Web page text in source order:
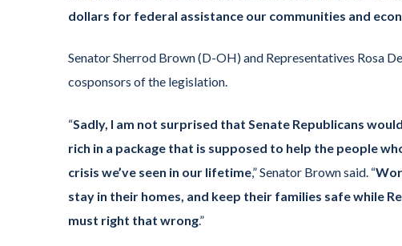
dollars for federal assistance our communities and
Senator Sherrod Brown (D-OH) and Representatives Rosa
cosponsors of the legislation.
“Sadly, I am not surprised that Senate Republicans
rich in a package that is supposed to help the people
crisis we’ve seen in our lifetime,” Senator Brown said. “
stay in their homes, and keep their families safe while
must right that wrong.”